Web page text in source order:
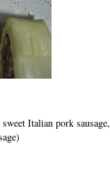
Italian pork sausage,